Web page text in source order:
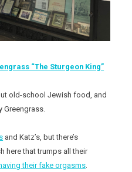
“The Sturgeon King”
old-school Jewish food, and
Greengrass.
and Katz’s, but there’s
here that trumps all their
having their fake orgasms.